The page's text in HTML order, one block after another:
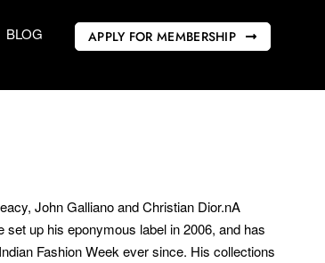
BLOG APPLY FOR MEMBERSHIP
John Galliano and Christian Dior.nA
up his eponymous label in 2006, and has
Fashion Week ever since. His collections